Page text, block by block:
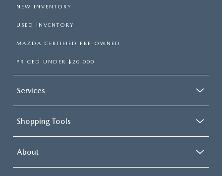
NEW INVENTORY
USED INVENTORY
MAZDA CERTIFIED PRE-OWNED
PRICED UNDER $20,000
Services
Shopping Tools
About